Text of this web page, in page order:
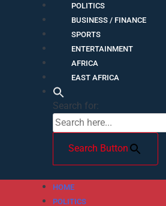
POLITICS
BUSINESS / FINANCE
SPORTS
ENTERTAINMENT
AFRICA
EAST AFRICA
Search for:
Search Button
HOME
POLITICS